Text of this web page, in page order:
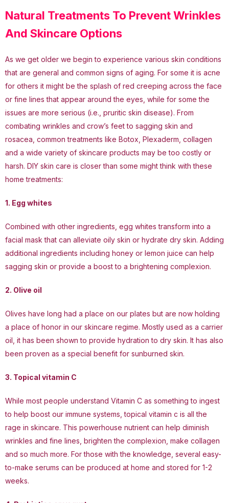
Natural Treatments To Prevent Wrinkles
And Skincare Options
As we get older we begin to experience various skin conditions
that are general and common signs of aging. For some it is acne
for others it might be the splash of red creeping across the face
or fine lines that appear around the eyes, while for some the
issues are more serious (i.e., pruritic skin disease). From
combating wrinkles and crow’s feet to sagging skin and
rosacea, common treatments like Botox, Plexaderm, collagen
and a wide variety of skincare products may be too costly or
harsh. DIY skin care is closer than some might think with these
home treatments:
1. Egg whites
Combined with other ingredients, egg whites transform into a
facial mask that can alleviate oily skin or hydrate dry skin. Adding
additional ingredients including honey or lemon juice can help
sagging skin or provide a boost to a brightening complexion.
2. Olive oil
Olives have long had a place on our plates but are now holding
a place of honor in our skincare regime. Mostly used as a carrier
oil, it has been shown to provide hydration to dry skin. It has also
been proven as a special benefit for sunburned skin.
3. Topical vitamin C
While most people understand Vitamin C as something to ingest
to help boost our immune systems, topical vitamin c is all the
rage in skincare. This powerhouse nutrient can help diminish
wrinkles and fine lines, brighten the complexion, make collagen
and so much more. For those with the knowledge, several easy-
to-make serums can be produced at home and stored for 1-2
weeks.